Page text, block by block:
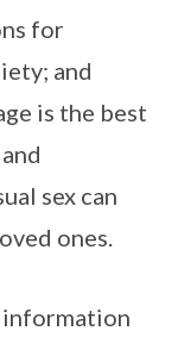
for
and
is the best
sex can
ones.